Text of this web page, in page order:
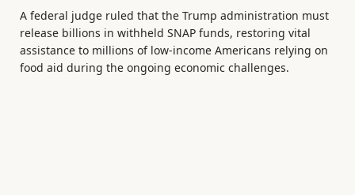
A federal judge ruled that the Trump administration must
release billions in withheld SNAP funds, restoring vital
assistance to millions of low-income Americans relying on
food aid during the ongoing economic challenges.